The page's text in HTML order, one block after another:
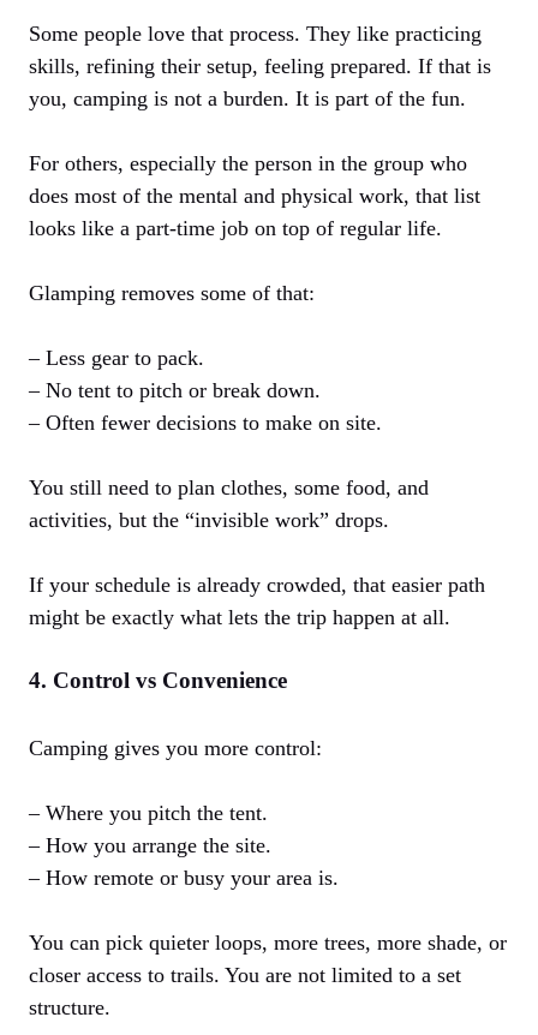
Some people love that process. They like practicing
skills, refining their setup, feeling prepared. If that is
you, camping is not a burden. It is part of the fun.
For others, especially the person in the group who
does most of the mental and physical work, that list
looks like a part-time job on top of regular life.
Glamping removes some of that:
– Less gear to pack.
– No tent to pitch or break down.
– Often fewer decisions to make on site.
You still need to plan clothes, some food, and
activities, but the “invisible work” drops.
If your schedule is already crowded, that easier path
might be exactly what lets the trip happen at all.
4. Control vs Convenience
Camping gives you more control:
– Where you pitch the tent.
– How you arrange the site.
– How remote or busy your area is.
You can pick quieter loops, more trees, more shade, or
closer access to trails. You are not limited to a set
structure.